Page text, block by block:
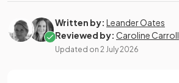
Written by: Leander Oates
Reviewed by: Caroline Carroll
Updated on 2 July 2026